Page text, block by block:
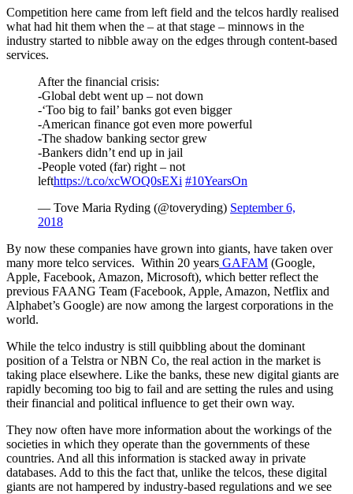
Competition here came from left field and the telcos hardly realised
what had hit them when the – at that stage – minnows in the
industry started to nibble away on the edges through content-based
services.
After the financial crisis:
-Global debt went up – not down
-‘Too big to fail’ banks got even bigger
-American finance got even more powerful
-The shadow banking sector grew
-Bankers didn’t end up in jail
-People voted (far) right – not
lefthttps://t.co/xcWOQ0sEXi #10YearsOn
— Tove Maria Ryding (@toveryding) September 6,
2018
By now these companies have grown into giants, have taken over
many more telco services. Within 20 years GAFAM (Google,
Apple, Facebook, Amazon, Microsoft), which better reflect the
previous FAANG Team (Facebook, Apple, Amazon, Netflix and
Alphabet’s Google) are now among the largest corporations in the
world.
While the telco industry is still quibbling about the dominant
position of a Telstra or NBN Co, the real action in the market is
taking place elsewhere. Like the banks, these new digital giants are
rapidly becoming too big to fail and are setting the rules and using
their financial and political influence to get their own way.
They now often have more information about the workings of the
societies in which they operate than the governments of these
countries. And all this information is stacked away in private
databases. Add to this the fact that, unlike the telcos, these digital
giants are not hampered by industry-based regulations and we see